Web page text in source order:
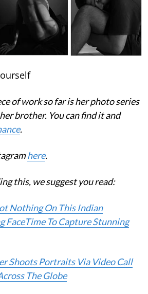
of work so far is her photo series
her brother. You can find it and
.
here.
this, we suggest you read:
Nothing On This Indian
FaceTime To Capture Stunning
Shoots Portraits Via Video Call
The Globe